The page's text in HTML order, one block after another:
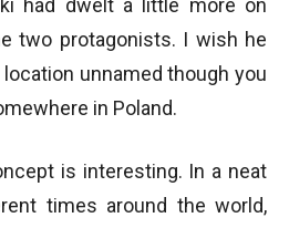
had dwelt a little more on
two protagonists. I wish he
unnamed though you
in Poland.
is interesting. In a neat
times around the world,